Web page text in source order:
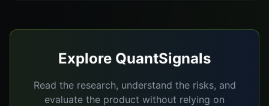
Explore QuantSignals
Read the research, understand the risks, and
evaluate the product without relying on